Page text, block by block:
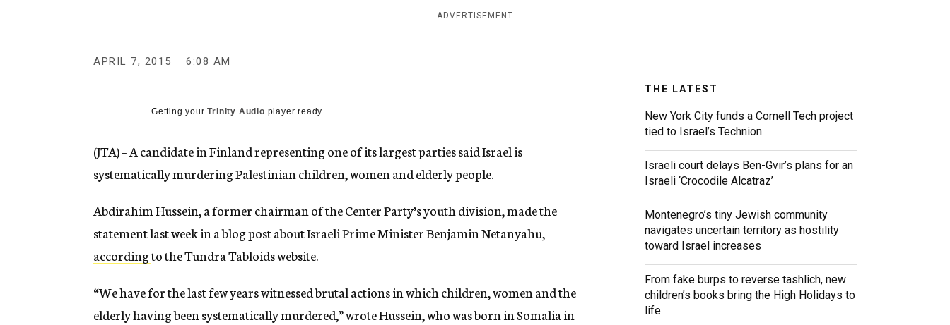
y
ADVERTISEMENT
APRIL 7, 2015 6:08 AM
Getting yourTrinity Audio player ready...
(JTA) – A candidate in Finland representing one of its largest parties said Israel is
systematically murdering Palestinian children, women and elderly people.
Abdirahim Hussein, a former chairman of the Center Party’s youth division, made the
statement last week in a blog post about Israeli Prime Minister Benjamin Netanyahu,
accordingto the Tundra Tabloids website.
“We have for the last few years witnessed brutal actions in which children, women and the
elderly having been systematically murdered,” wrote Hussein, who was born in Somalia in
THE LATEST
New York City funds a Cornell Tech project
tied to Israel’s Technion
Israeli court delays Ben-Gvir’s plans for an
Israeli ‘Crocodile Alcatraz’
Montenegro’s tiny Jewish community
navigates uncertain territory as hostility
toward Israel increases
From fake burps to reverse tashlich, new
children’s books bring the High Holidays to
life